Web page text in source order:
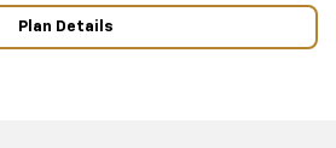
Plan Details